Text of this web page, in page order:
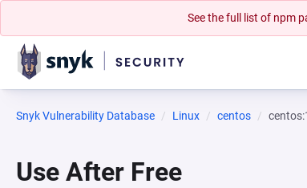
See the full list of npm
Snyk Vulnerability Database Linux centos
Use After Free